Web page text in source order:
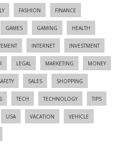
FASHION FINANCE
GAMES GAMING HEALTH
INTERNET INVESTMENT
LEGAL MARKETING MONEY
SALES SHOPPING
TECH TECHNOLOGY TIPS
USA VACATION VEHICLE